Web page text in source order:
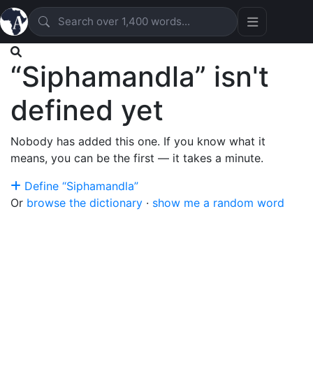
“Siphamandla” isn't
defined yet
Nobody has added this one. If you know what it
means, you can be the first — it takes a minute.
Define “Siphamandla”
Or browse the dictionary · show me a random word